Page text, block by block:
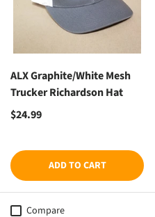
ALX Graphite/White Mesh
Trucker Richardson Hat
Regular price
$24.99
ADD TO CART
Compare